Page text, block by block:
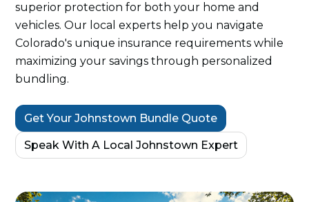
superior protection for both your home and
vehicles. Our local experts help you navigate
Colorado's unique insurance requirements while
maximizing your savings through personalized
bundling.
Get Your Johnstown Bundle Quote
Speak With A Local Johnstown Expert